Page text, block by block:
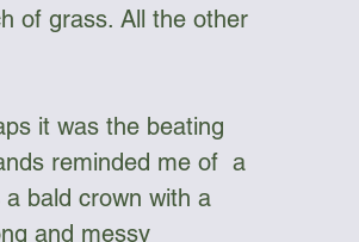
of grass. All the other
it was the beating
reminded me of  a
bald crown with a
and messy